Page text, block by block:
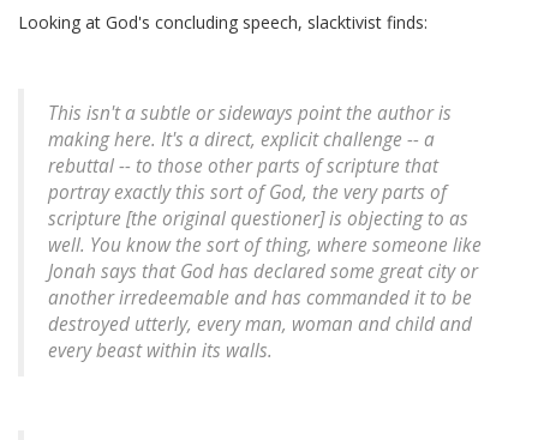
Looking at God's concluding speech, slacktivist finds:
This isn't a subtle or sideways point the author is
making here. It's a direct, explicit challenge -- a
rebuttal -- to those other parts of scripture that
portray exactly this sort of God, the very parts of
scripture [the original questioner] is objecting to as
well. You know the sort of thing, where someone like
Jonah says that God has declared some great city or
another irredeemable and has commanded it to be
destroyed utterly, every man, woman and child and
every beast within its walls.